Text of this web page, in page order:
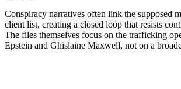
Conspiracy narratives often link the supposed
client list, creating a closed loop that resists
The files themselves focus on the trafficking
Epstein and Ghislaine Maxwell, not on a